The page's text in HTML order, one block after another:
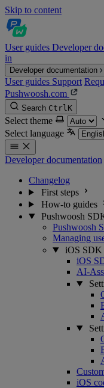
Skip to content
User guides Developer
in
Developer documentation
User guides Support
Pushwoosh.com
Search CtrlK
Select theme
Select language
Developer documentation
Changelog
First steps
How-to guides
Pushwoosh
Pushwoosh
Managing
iOS SDK
iOS
AI-
iOS